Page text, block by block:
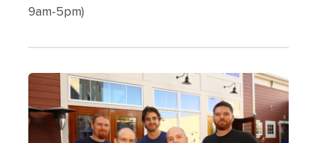
9am-5pm)